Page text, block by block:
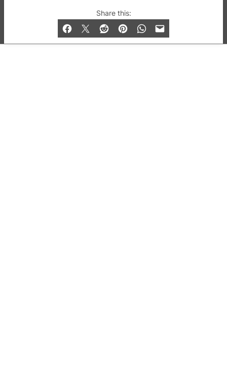
Share this:
© 2019-2026 QX Magazine.com. Gay London’s Club
and Bar listings, features and lifestyle.